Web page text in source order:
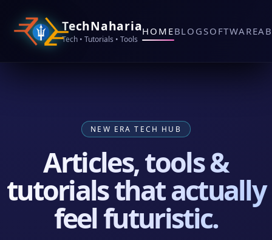
TechNaharia
Tech • Tutorials • Tools
HOMEBLOGSOFTWARE
NEW ERA TECH HUB
Articles, tools &
tutorials that actually
feel futuristic.